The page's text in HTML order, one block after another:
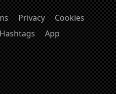
Privacy
Cookies
Hashtags App